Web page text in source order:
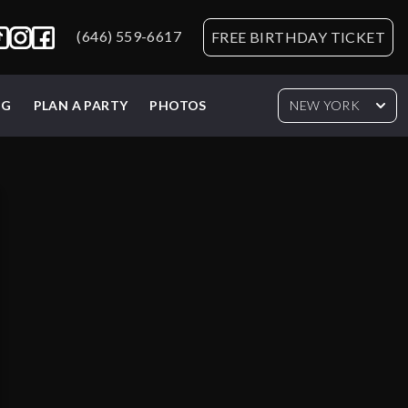
(646) 559-6617 FREE BIRTHDAY TICKET
PLAN A PARTY PHOTOS NEW YORK